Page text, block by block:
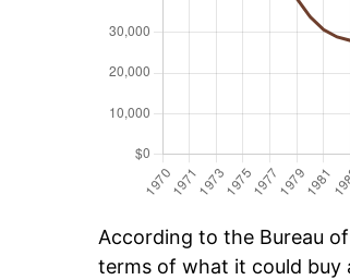
According to the Bureau
terms of what it could buy